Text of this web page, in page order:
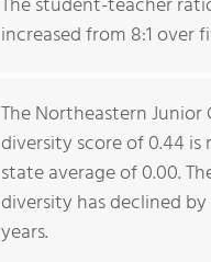
increased from 8:1 over
The Northeastern Junior
diversity score of 0.44
state average of 0.00.
diversity has declined by
years.